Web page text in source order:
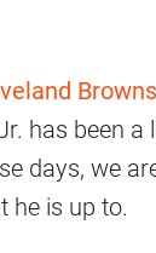
Browns
has been a
days, we
he is up to.